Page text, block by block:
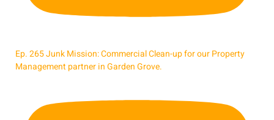
Ep. 265 Junk Mission: Commercial Clean-up for our Property
Management partner in Garden Grove.